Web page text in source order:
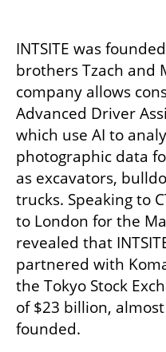
INTSITE was
brothers Tzach and
company allows
Advanced Driver
which use AI to
photographic data
as excavators,
trucks. Speaking to
to London for the
revealed that
partnered with
the Tokyo Stock
of $23 billion,
founded.